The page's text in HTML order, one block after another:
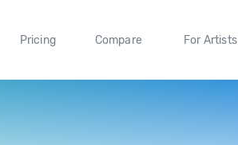
Pricing Compare For Artists